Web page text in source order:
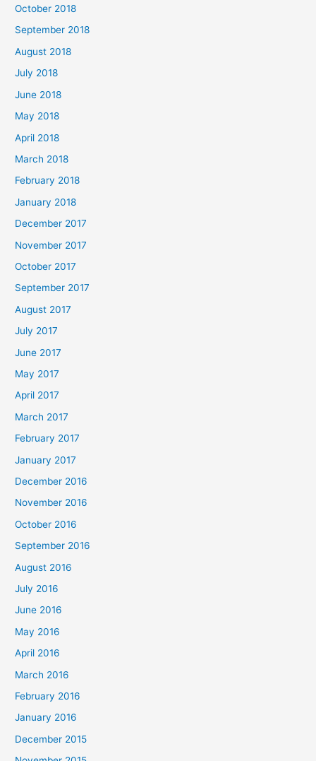
October 2018
September 2018
August 2018
July 2018
June 2018
May 2018
April 2018
March 2018
February 2018
January 2018
December 2017
November 2017
October 2017
September 2017
August 2017
July 2017
June 2017
May 2017
April 2017
March 2017
February 2017
January 2017
December 2016
November 2016
October 2016
September 2016
August 2016
July 2016
June 2016
May 2016
April 2016
March 2016
February 2016
January 2016
December 2015